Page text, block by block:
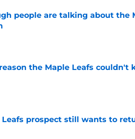
people are talking about the
Invalid Date
the Maple Leafs couldn't
Invalid Date
prospect still wants to
Invalid Date